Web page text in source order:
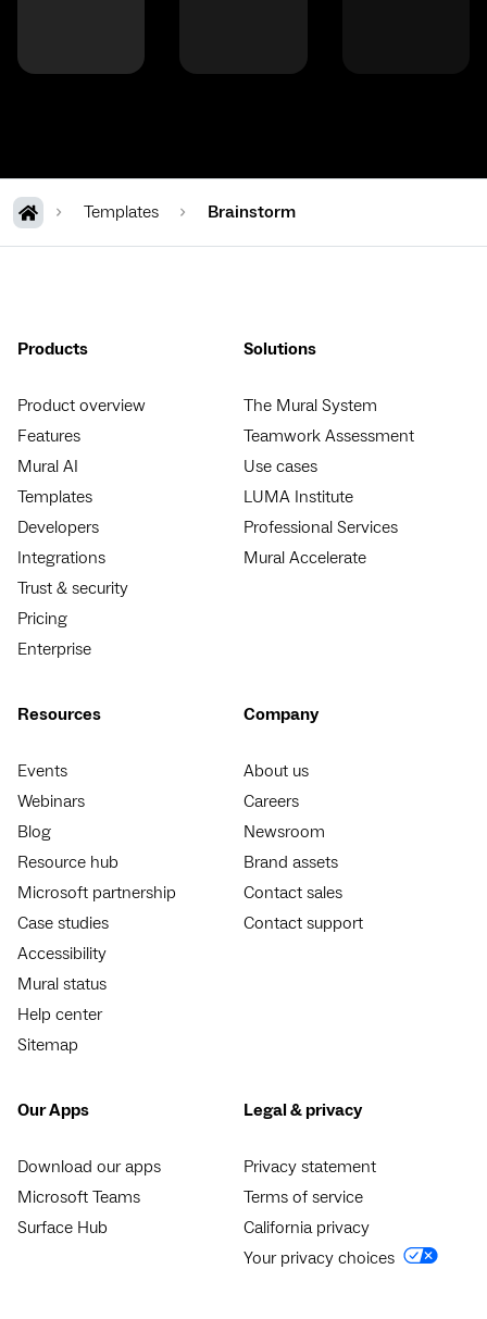
Templates Brainstorm
Products
Product overview
Features
Mural AI
Templates
Developers
Integrations
Trust & security
Pricing
Enterprise
Solutions
The Mural System
Teamwork Assessment
Use cases
LUMA Institute
Professional Services
Mural Accelerate
Resources
Events
Webinars
Blog
Resource hub
Microsoft partnership
Case studies
Accessibility
Mural status
Help center
Sitemap
Company
About us
Careers
Newsroom
Brand assets
Contact sales
Contact support
Our Apps
Download our apps
Microsoft Teams
Surface Hub
Legal & privacy
Privacy statement
Terms of service
California privacy
Your privacy choices